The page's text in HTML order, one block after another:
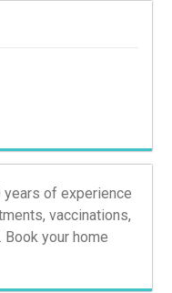
years of experience
vaccinations,
Book your home